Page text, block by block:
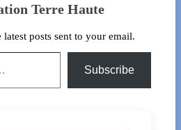
Terre Haute
latest posts sent to your email.
Subscribe